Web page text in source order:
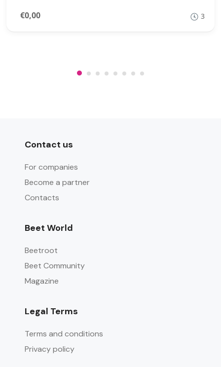
€0,00 3
Contact us
For companies
Become a partner
Contacts
Beet World
Beetroot
Beet Community
Magazine
Legal Terms
Terms and conditions
Privacy policy